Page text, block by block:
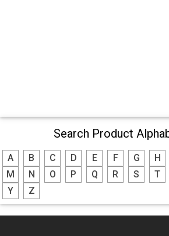
Search Product
A B C D E F G H
M
N O P Q R S T
Y
Z